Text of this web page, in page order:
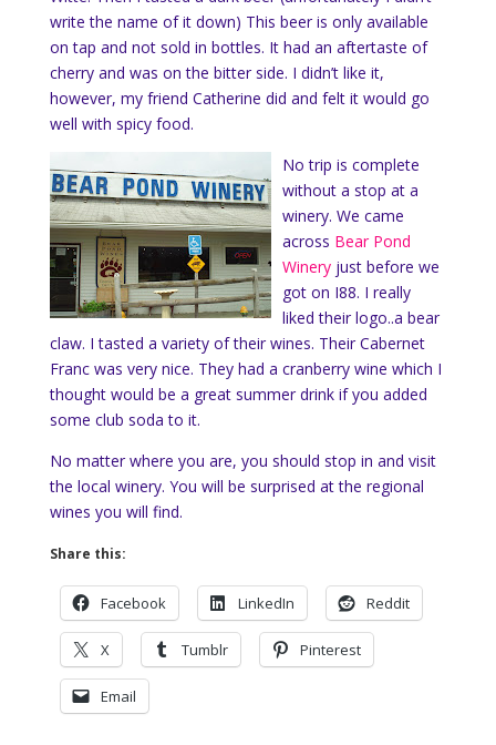
write the name of it down) This beer is only available
on tap and not sold in bottles. It had an aftertaste of
cherry and was on the bitter side. I didn’t like it,
however, my friend Catherine did and felt it would go
well with spicy food.
No trip is complete
without a stop at a
winery. We came
across Bear Pond
Wineryjust before we
got on I88. I really
liked their logo..a bear
claw. I tasted a variety of their wines. Their Cabernet
Franc was very nice. They had a cranberry wine which I
thought would be a great summer drink if you added
some club soda to it.
No matter where you are, you should stop in and visit
the local winery. You will be surprised at the regional
wines you will find.
Share this:
Facebook LinkedIn Reddit
X Tumblr Pinterest
Email